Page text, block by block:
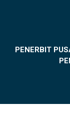
PENERBIT